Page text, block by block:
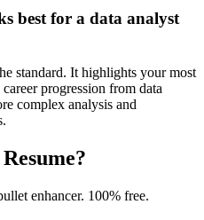
best for a data analyst
standard. It highlights your most
progression from data
complex analysis and
enhancer. 100% free.